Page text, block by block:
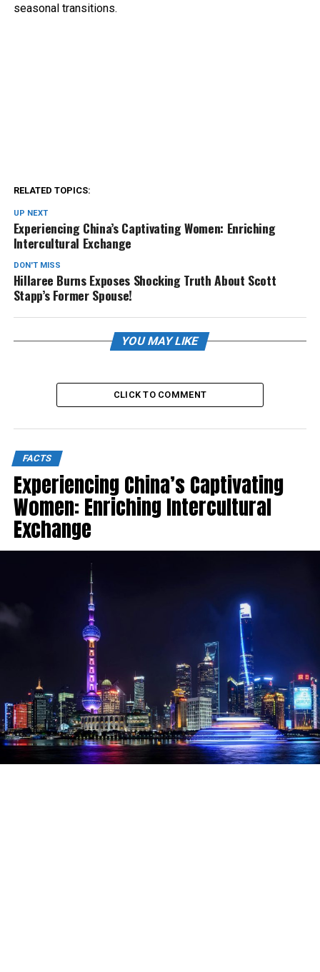
seasonal transitions.
RELATED TOPICS:
UP NEXT
Experiencing China’s Captivating Women: Enriching
Intercultural Exchange
DON'T MISS
Hillaree Burns Exposes Shocking Truth About Scott
Stapp’s Former Spouse!
YOU MAY LIKE
CLICK TO COMMENT
FACTS
Experiencing China’s Captivating
Women: Enriching Intercultural
Exchange